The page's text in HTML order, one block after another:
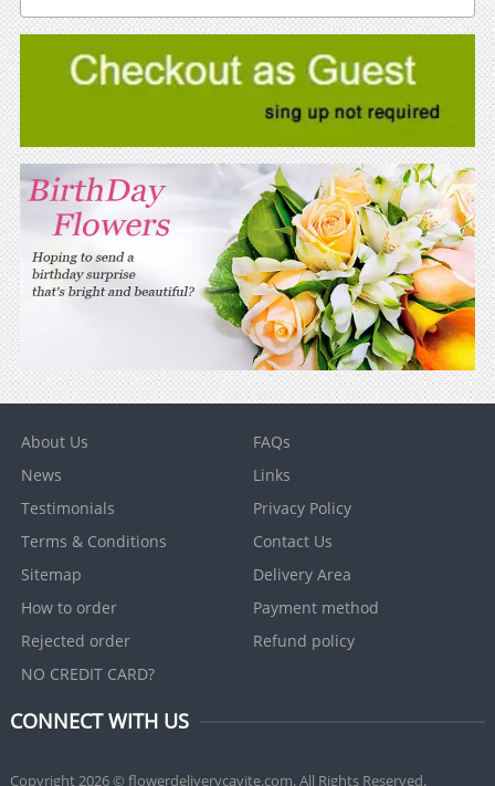
About Us
FAQs
News
Links
Testimonials
Privacy Policy
Terms & Conditions
Contact Us
Sitemap
Delivery Area
How to order
Payment method
Rejected order
Refund policy
NO CREDIT CARD?
CONNECT WITH US
Copyright 2026 © flowerdeliverycavite.com. All Rights Reserved.